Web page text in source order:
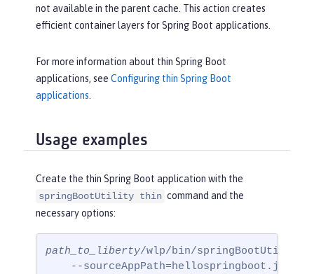
not available in the parent cache. This action creates
efficient container layers for Spring Boot applications.
For more information about thin Spring Boot
applications, see Configuring thin Spring Boot
applications
Usage examples
Create the thin Spring Boot application with the
springBootUtility thin command and the
necessary options:
path_to_liberty/wlp/bin/springBootUtility
    --sourceAppPath=hellospringboot.jar